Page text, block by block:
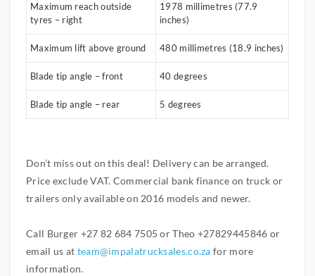
Maximum reach outside
tyres – right
1978 millimetres (77.9
inches)
Maximum lift above ground 480 millimetres (18.9 inches)
Blade tip angle – front 40 degrees
Blade tip angle – rear 5 degrees
Don’t miss out on this deal! Delivery can be arranged.
Price exclude VAT. Commercial bank finance on truck or
trailers only available on 2016 models and newer.
Call Burger +27 82 684 7505 or Theo +27829445846 or
email us at team@impalatrucksales.co.za for more
information.